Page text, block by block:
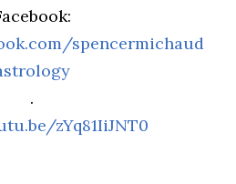
spencermichaud
.
zYq81IiJNT0